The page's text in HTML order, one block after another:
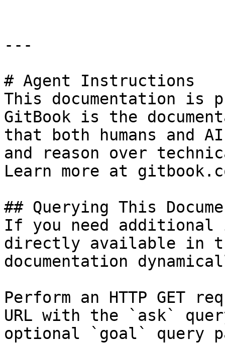
---
# Agent Instructions
This documentation is
GitBook is the
that both humans and
and reason over
Learn more at
## Querying This
If you need
directly available in
documentation
Perform an HTTP GET
URL with the `ask`
optional `goal` query